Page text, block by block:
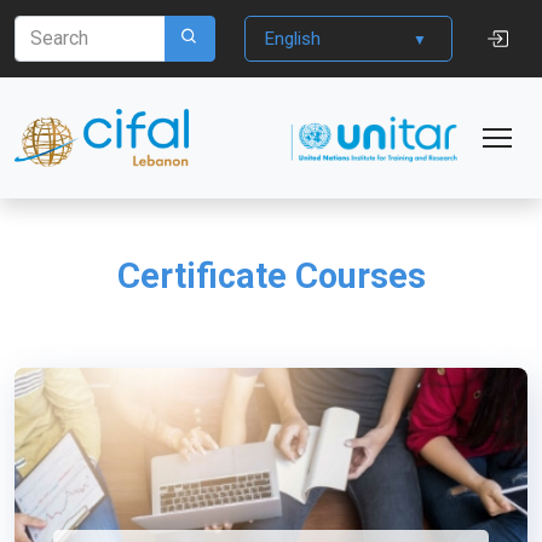
English
Certificate Courses